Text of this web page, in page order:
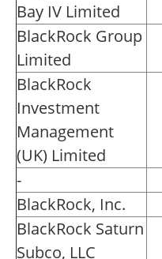
Bay IV Limited
BlackRock Group
Limited
BlackRock
Investment
Management
(UK) Limited
-
BlackRock, Inc.
BlackRock Saturn
Subco, LLC